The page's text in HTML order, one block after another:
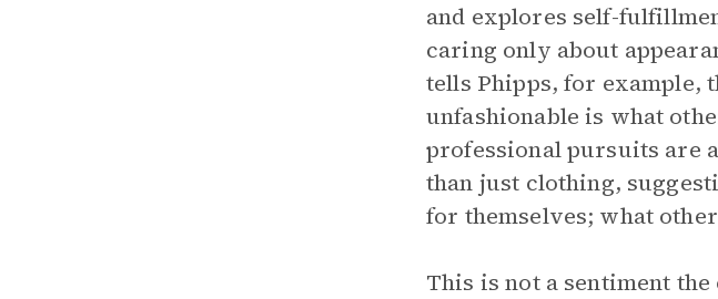
and explores self-
caring only about
tells Phipps, for example,
unfashionable is what
professional pursuits are
than just clothing,
for themselves; what
This is not a sentiment